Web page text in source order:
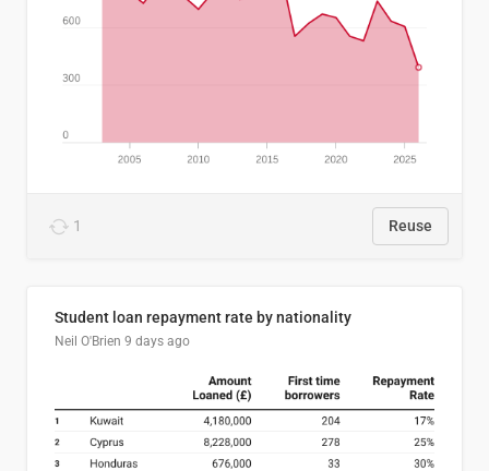
1 Reuse
Student loan repayment rate by nationality
Neil O'Brien 9 days ago